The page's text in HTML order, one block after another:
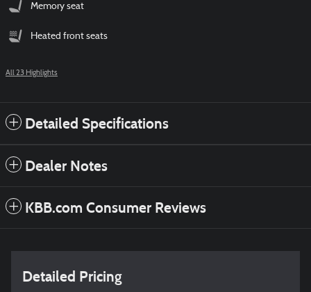
Memory seat
Heated front seats
All 23 Highlights
Detailed Specifications
Dealer Notes
KBB.com Consumer Reviews
Detailed Pricing